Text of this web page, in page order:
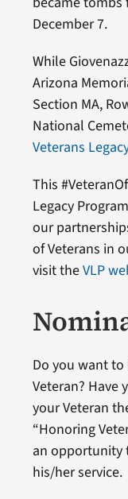
December 7.
While
Arizona
Section MA,
National
Veterans
This
Legacy
our
of Veterans in
visit theVLP
Do you want
Veteran?
your Veteran
“Honoring
an opportunity
his/her service.